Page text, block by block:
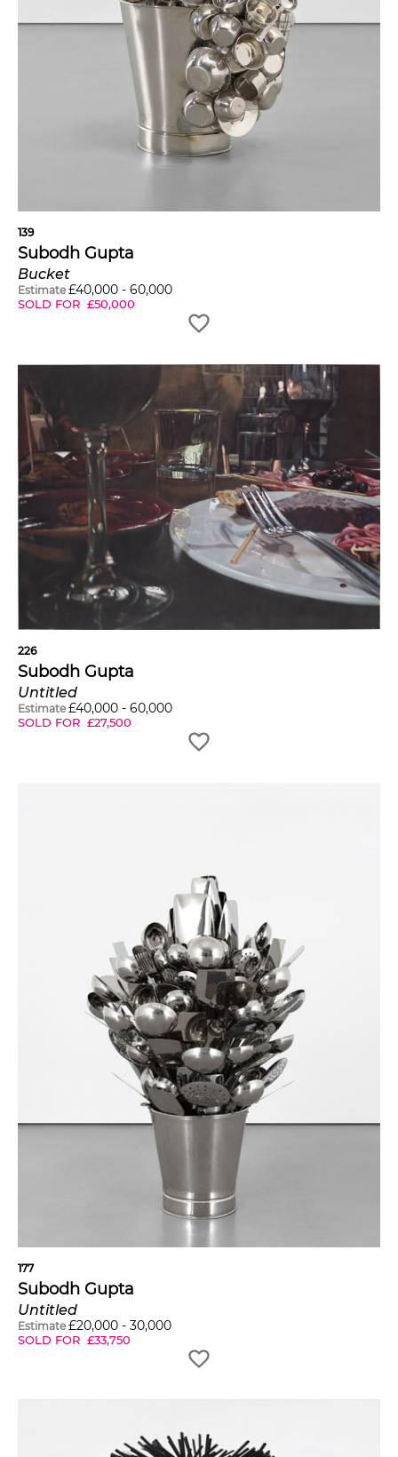
139
Subodh Gupta
Bucket
Estimate £40,000 - 60,000
SOLD FOR £50,000
226
Subodh Gupta
Untitled
Estimate £40,000 - 60,000
SOLD FOR £27,500
177
Subodh Gupta
Untitled
Estimate £20,000 - 30,000
SOLD FOR £33,750